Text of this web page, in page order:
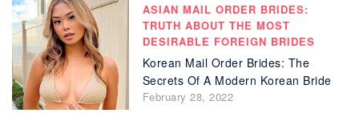
ASIAN MAIL ORDER BRIDES:
TRUTH ABOUT THE MOST
DESIRABLE FOREIGN BRIDES
Korean Mail Order Brides: The
Secrets Of A Modern Korean Bride
February 28, 2022